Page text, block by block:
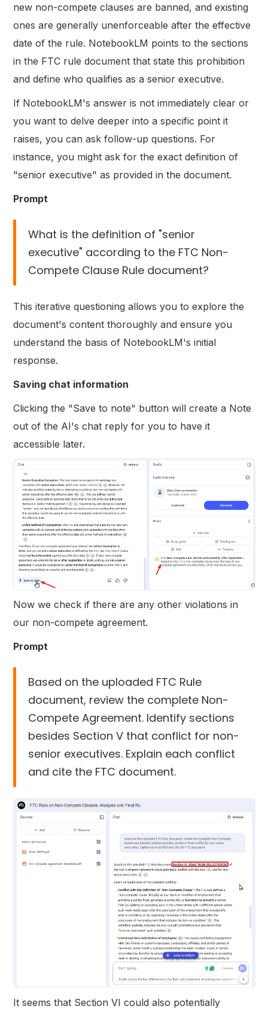
new non-compete clauses are banned, and existing
ones are generally unenforceable after the effective
date of the rule. NotebookLM points to the sections
in the FTC rule document that state this prohibition
and define who qualifies as a senior executive.
If NotebookLM's answer is not immediately clear or
you want to delve deeper into a specific point it
raises, you can ask follow-up questions. For
instance, you might ask for the exact definition of
"senior executive" as provided in the document.
Prompt
What is the definition of "senior
executive" according to the FTC Non-
Compete Clause Rule document?
This iterative questioning allows you to explore the
document's content thoroughly and ensure you
understand the basis of NotebookLM's initial
response.
Saving chat information
Clicking the "Save to note" button will create a Note
out of the AI's chat reply for you to have it
accessible later.
Now we check if there are any other violations in
our non-compete agreement.
Prompt
Based on the uploaded FTC Rule
document, review the complete Non-
Compete Agreement. Identify sections
besides Section V that conflict for non-
senior executives. Explain each conflict
and cite the FTC document.
It seems that Section VI could also potentially